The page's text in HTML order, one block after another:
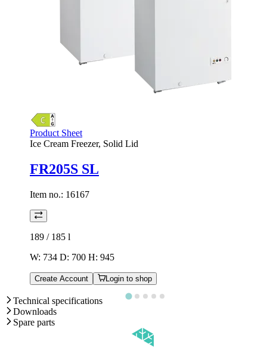
Product Sheet
Ice Cream Freezer, Solid Lid
FR205S SL
Item no.: 16167
189 / 185 l
W: 734 D: 700 H: 945
Create Account Login to shop
Technical specifications
Downloads
Spare parts